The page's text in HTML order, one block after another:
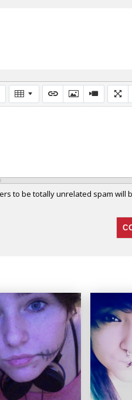
to be totally unrelated spam will